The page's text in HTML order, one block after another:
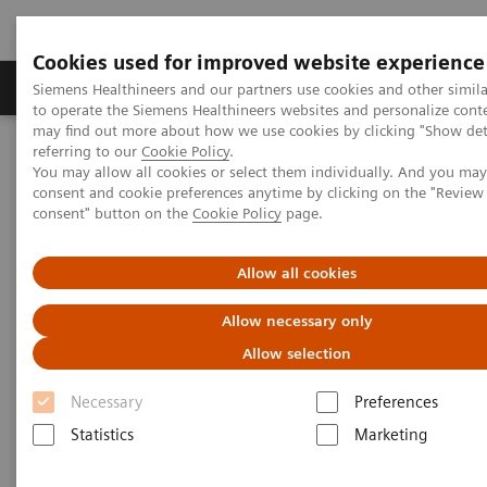
Cookies used for improved website experience
Siemens Healthineers and our partners use cookies and other
to operate the Siemens Healthineers websites and personalize
may find out more about how we use cookies by clicking "Show
referring to our Cookie Policy.
You may allow all cookies or select them individually. And you
consent and cookie preferences anytime by clicking on the
consent" button on the Cookie Policy page.
Allow all cookies
Allow necessary only
Allow selection
Necessary
Preferences
Statistics
Marketing
Products & Services Clinical Specialties
Home
Laboratory Diagnostics
Assays by Diseases & Conditions
Reproductive Endocrinology
Reproductive endocrinology assays
Better patient outcomes with
high-performing reproductive
endocrinology assays
Immunoassay results you can count on